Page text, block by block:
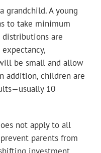
grandchild. A young
to take minimum
are
be small and allow
addition, children are
10
not apply to all
parents from